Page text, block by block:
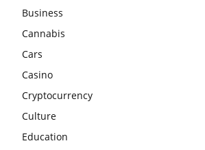
Business
Cannabis
Cars
Casino
Cryptocurrency
Culture
Education